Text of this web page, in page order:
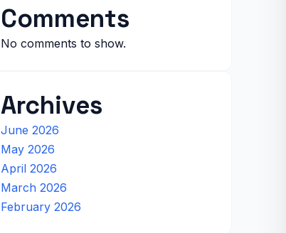
Comments
No comments to show.
Archives
June 2026
May 2026
April 2026
March 2026
February 2026